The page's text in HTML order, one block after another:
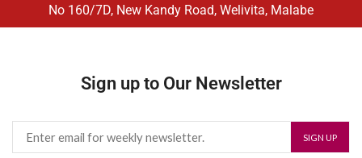
No 160/7D, New Kandy Road, Welivita, Malabe
Sign up to Our Newsletter